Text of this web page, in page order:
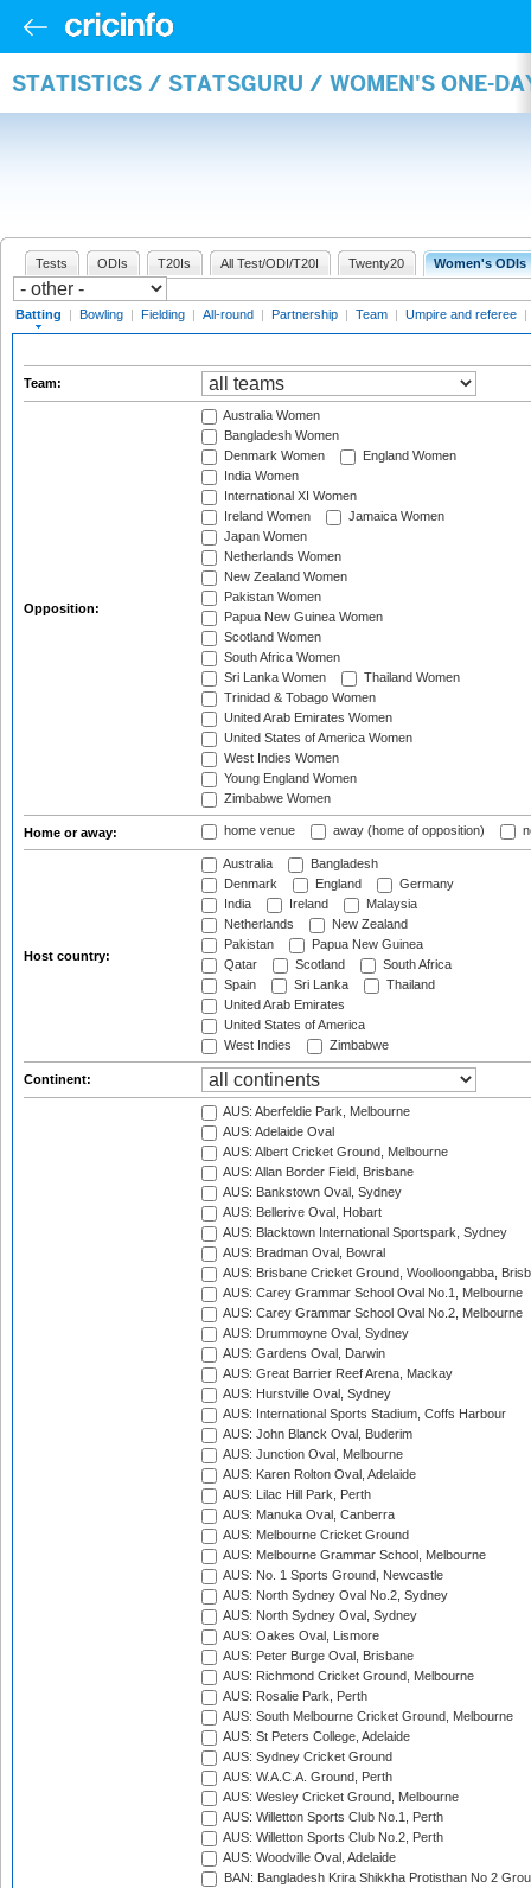
STATISTICS / STATSGURU / WOMEN'S ONE-
Tests ODIs T20Is All Test/ODI/T20I Twenty20 Women's ODIs
Batting | Bowling | Fielding | All-round | Partnership | Team | Umpire and referee |
Team:
Opposition:
Australia Women
Bangladesh Women
Denmark Women
England Women
India Women
International XI Women
Ireland Women
Jamaica Women
Japan Women
Netherlands Women
New Zealand Women
Pakistan Women
Papua New Guinea Women
Scotland Women
South Africa Women
Sri Lanka Women
Thailand Women
Trinidad & Tobago Women
United Arab Emirates Women
United States of America Women
West Indies Women
Young England Women
Zimbabwe Women
Home or away: home venue away (home of opposition)
Host country:
Australia
Bangladesh
Denmark
England
Germany
India
Ireland
Malaysia
Netherlands
New Zealand
Pakistan
Papua New Guinea
Qatar
Scotland
South Africa
Spain
Sri Lanka
Thailand
United Arab Emirates
United States of America
West Indies
Zimbabwe
Continent:
AUS: Aberfeldie Park, Melbourne
AUS: Adelaide Oval
AUS: Albert Cricket Ground, Melbourne
AUS: Allan Border Field, Brisbane
AUS: Bankstown Oval, Sydney
AUS: Bellerive Oval, Hobart
AUS: Blacktown International Sportspark, Sydney
AUS: Bradman Oval, Bowral
AUS: Brisbane Cricket Ground, Woolloongabba,
AUS: Carey Grammar School Oval No.1, Melbourne
AUS: Carey Grammar School Oval No.2, Melbourne
AUS: Drummoyne Oval, Sydney
AUS: Gardens Oval, Darwin
AUS: Great Barrier Reef Arena, Mackay
AUS: Hurstville Oval, Sydney
AUS: International Sports Stadium, Coffs Harbour
AUS: John Blanck Oval, Buderim
AUS: Junction Oval, Melbourne
AUS: Karen Rolton Oval, Adelaide
AUS: Lilac Hill Park, Perth
AUS: Manuka Oval, Canberra
AUS: Melbourne Cricket Ground
AUS: Melbourne Grammar School, Melbourne
AUS: No. 1 Sports Ground, Newcastle
AUS: North Sydney Oval No.2, Sydney
AUS: North Sydney Oval, Sydney
AUS: Oakes Oval, Lismore
AUS: Peter Burge Oval, Brisbane
AUS: Richmond Cricket Ground, Melbourne
AUS: Rosalie Park, Perth
AUS: South Melbourne Cricket Ground, Melbourne
AUS: St Peters College, Adelaide
AUS: Sydney Cricket Ground
AUS: W.A.C.A. Ground, Perth
AUS: Wesley Cricket Ground, Melbourne
AUS: Willetton Sports Club No.1, Perth
AUS: Willetton Sports Club No.2, Perth
AUS: Woodville Oval, Adelaide
BAN: Bangladesh Krira Shikkha Protisthan No 2